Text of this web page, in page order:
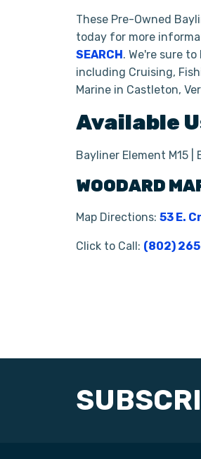
These Pre-Owned
today for more
SEARCH. We're sure
including Cruising,
Marine in Castleton,
Available
Bayliner Element M15 |
WOODARD
Map Directions: 53 E.
Click to Call: (802)